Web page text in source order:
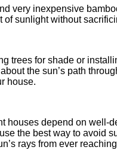
very inexpensive
of sunlight without
trees for shade or
the sun’s path
house.
houses depend on well-
the best way to avoid
rays from ever